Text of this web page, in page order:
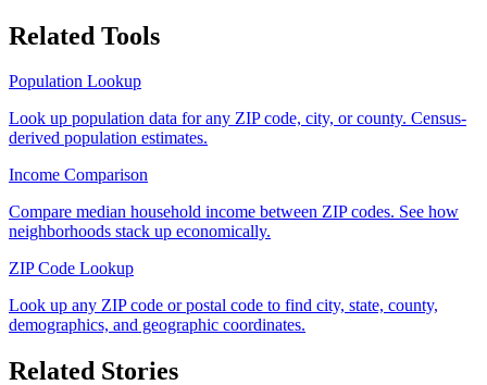
Related Tools
Population Lookup
Look up population data for any ZIP code, city, or county. Census-
derived population estimates.
Income Comparison
Compare median household income between ZIP codes. See how
neighborhoods stack up economically.
ZIP Code Lookup
Look up any ZIP code or postal code to find city, state, county,
demographics, and geographic coordinates.
Related Stories